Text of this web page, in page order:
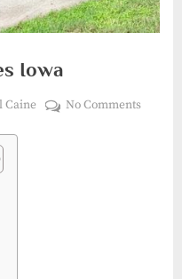
Iowa
Caine No Commentson